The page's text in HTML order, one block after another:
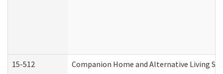
15-512 Companion Home and Alternative Living